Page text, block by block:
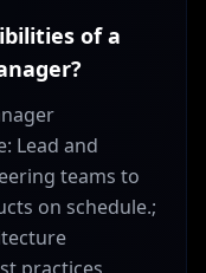
of a
Lead and
teams to
on schedule.;